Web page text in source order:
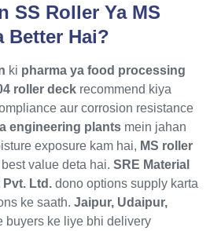
SS Roller Ya MS
Better Hai?
ki pharma ya food processing
roller deck recommend kiya
aur corrosion resistance
engineering plants mein jahan
exposure kam hai, MS roller
best value deta hai. SRE Material
Pvt. Ltd. dono options supply karta
ke saath. Jaipur, Udaipur,
buyers ke liye bhi delivery